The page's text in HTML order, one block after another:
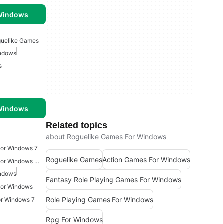
Games
Windows 7
Action Shooting Games For Windows 10
Windows
Windows 7
Related topics
about Roguelike Games For Windows
Roguelike GamesAction Games For Windows
Fantasy Role Playing Games For Windows
Role Playing Games For Windows
Rpg For Windows